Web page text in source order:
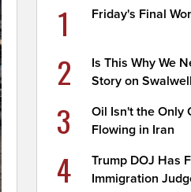
1 Friday's Final
2
Is This Why We
Story on
3
Oil Isn't the Only
Flowing in Iran
4
Trump DOJ Has
Immigration